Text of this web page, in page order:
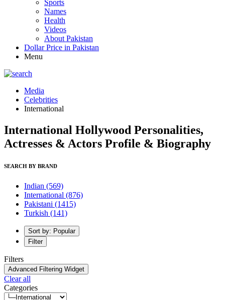
Sports
Names
Health
Videos
About Pakistan
Dollar Price in Pakistan
Menu
Media
Celebrities
International
International Hollywood Personalities,
Actresses & Actors Profile & Biography
SEARCH BY BRAND
Indian (569)
International (876)
Pakistani (1415)
Turkish (141)
Sort by: Popular
Filter
Filters
Advanced Filtering Widget
Clear all
Categories